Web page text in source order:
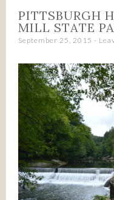
PITTSBURGH
MILL STATE
September 25, 2015